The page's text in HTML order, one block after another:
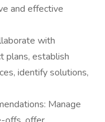
and effective
with
plans, establish
identify solutions,
Manage